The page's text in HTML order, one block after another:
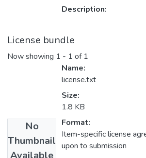
Description:
License bundle
Now showing 1 - 1 of 1
No
Thumbnail
Name:
license.txt
Size:
1.8 KB
Format:
Item-specific license
upon to submission